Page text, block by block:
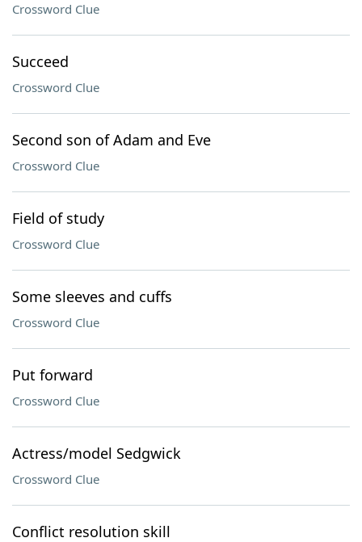
Crossword Clue
Succeed
Crossword Clue
Second son of Adam and Eve
Crossword Clue
Field of study
Crossword Clue
Some sleeves and cuffs
Crossword Clue
Put forward
Crossword Clue
Actress/model Sedgwick
Crossword Clue
Conflict resolution skill